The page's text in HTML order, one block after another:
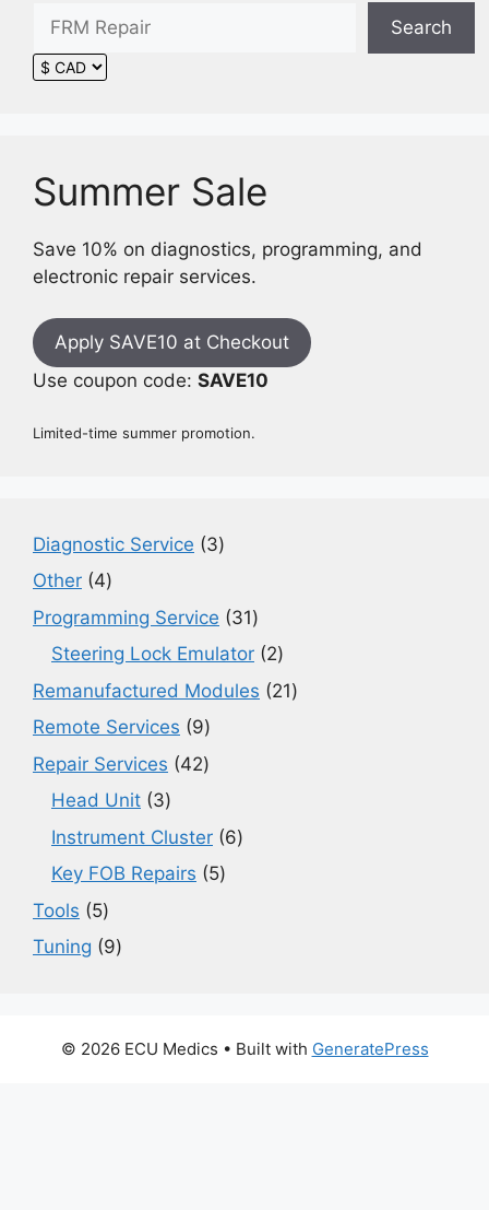
Search
Summer Sale
Save 10% on diagnostics, programming, and
electronic repair services.
Apply SAVE10 at Checkout
Use coupon code: SAVE10
Limited-time summer promotion.
Diagnostic Service 33
Other 44
products
Programming Service 3131
products
Steering Lock Emulator 22
products
Remanufactured Modules 2121
Remote Services 99
products
Repair Services 4242
Head Unit 33
products
Instrument Cluster 66
Key FOB Repairs 55
Tools 55
products
Tuning 99
© 2026 ECU Medics • Built with GeneratePress